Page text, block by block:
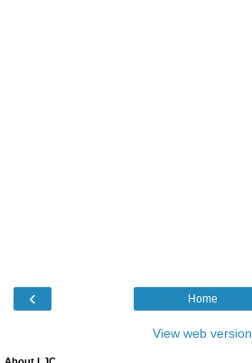
‹ Home
View web version